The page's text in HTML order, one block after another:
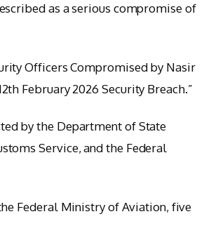
as a serious compromise of
Officers Compromised by Nasir
February 2026 Security Breach.”
by the Department of State
Service, and the Federal
Federal Ministry of Aviation, five